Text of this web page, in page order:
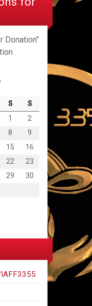
Donation"
S
S
1
2
8
9
15
16
22
23
29
30